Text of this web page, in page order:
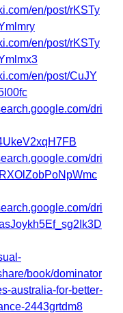
en/post/rKSTy
en/post/rKSTy
en/post/CuJY
dri
dri
dri
book/dominator
australia-for-better-
2443grtdm8